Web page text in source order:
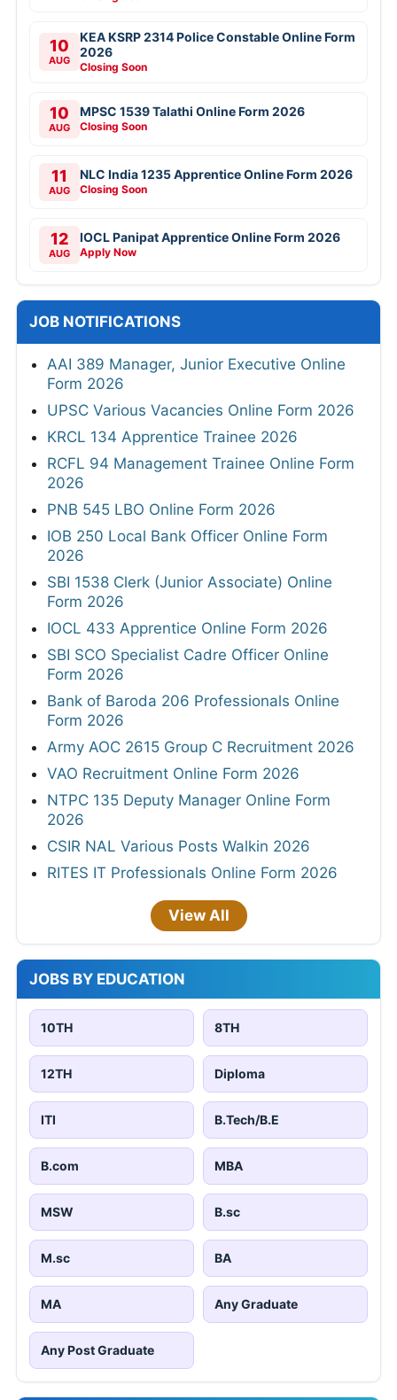
10
AUG
KEA KSRP 2314 Police Constable Online Form
2026
Closing Soon
10
AUG
MPSC 1539 Talathi Online Form 2026
Closing Soon
11
AUG
NLC India 1235 Apprentice Online Form 2026
Closing Soon
12
AUG
IOCL Panipat Apprentice Online Form 2026
Apply Now
JOB NOTIFICATIONS
AAI 389 Manager, Junior Executive Online
Form 2026
UPSC Various Vacancies Online Form 2026
KRCL 134 Apprentice Trainee 2026
RCFL 94 Management Trainee Online Form
2026
PNB 545 LBO Online Form 2026
IOB 250 Local Bank Officer Online Form
2026
SBI 1538 Clerk (Junior Associate) Online
Form 2026
IOCL 433 Apprentice Online Form 2026
SBI SCO Specialist Cadre Officer Online
Form 2026
Bank of Baroda 206 Professionals Online
Form 2026
Army AOC 2615 Group C Recruitment 2026
VAO Recruitment Online Form 2026
NTPC 135 Deputy Manager Online Form
2026
CSIR NAL Various Posts Walkin 2026
RITES IT Professionals Online Form 2026
View All
JOBS BY EDUCATION
10TH 8TH
12TH Diploma
ITI B.Tech/B.E
B.com MBA
MSW B.sc
M.sc BA
MA Any Graduate
Any Post Graduate